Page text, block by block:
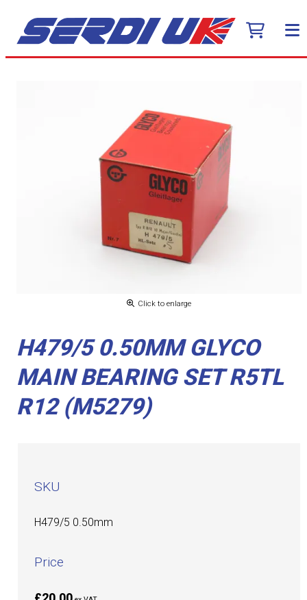
Click to enlarge
H479/5 0.50MM GLYCO
MAIN BEARING SET R5TL
R12 (M5279)
SKU
H479/5 0.50mm
Price